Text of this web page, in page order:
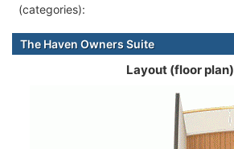
(categories):
The Haven Owners Suite
Layout (floor plan)